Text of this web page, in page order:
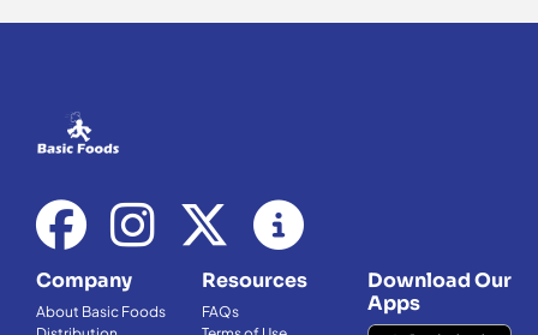
Company
About Basic Foods
Resources
FAQs
Download Our
Apps